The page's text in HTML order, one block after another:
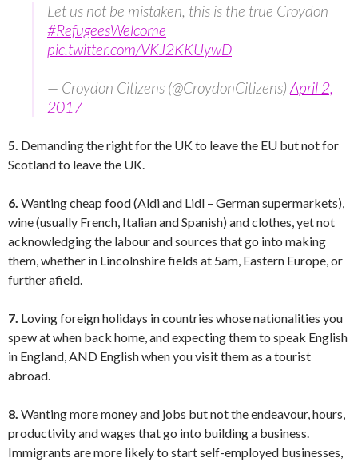
Let us not be mistaken, this is the true Croydon
#RefugeesWelcome
pic.twitter.com/VKJ2KKUywD
— Croydon Citizens (@CroydonCitizens) April 2,
2017
5. Demanding the right for the UK to leave the EU but not for
Scotland to leave the UK.
6. Wanting cheap food (Aldi and Lidl – German supermarkets),
wine (usually French, Italian and Spanish) and clothes, yet not
acknowledging the labour and sources that go into making
them, whether in Lincolnshire fields at 5am, Eastern Europe, or
further afield.
7. Loving foreign holidays in countries whose nationalities you
spew at when back home, and expecting them to speak English
in England, AND English when you visit them as a tourist
abroad.
8. Wanting more money and jobs but not the endeavour, hours,
productivity and wages that go into building a business.
Immigrants are more likely to start self-employed businesses,